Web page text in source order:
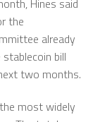
the
already
bill
two months.
most widely